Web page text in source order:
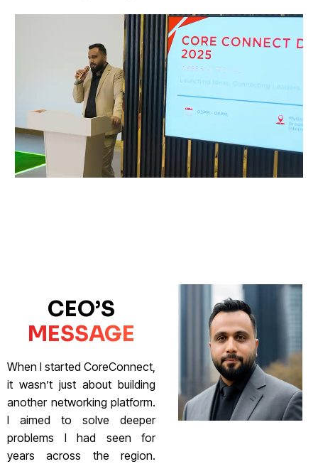
CEO’S
MESSAGE
When I started CoreConnect,
it wasn’t just about building
another networking platform.
I aimed to solve deeper
problems I had seen for
years across the region.